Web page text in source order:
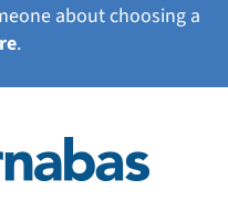
about choosing a
.